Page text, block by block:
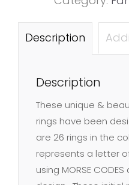
quantity
Description
Description
These unique &
rings have been
are 26 rings in the
represents a letter
using MORSE